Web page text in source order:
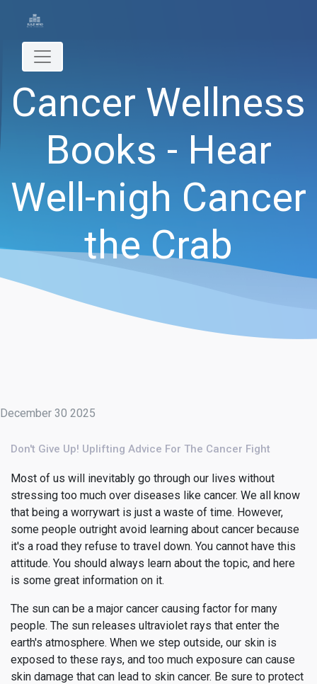
Cancer Wellness
Books - Hear
Well-nigh Cancer
the Crab
December 30 2025
Don't Give Up! Uplifting Advice For The Cancer Fight
Most of us will inevitably go through our lives without
stressing too much over diseases like cancer. We all know
that being a worrywart is just a waste of time. However,
some people outright avoid learning about cancer because
it's a road they refuse to travel down. You cannot have this
attitude. You should always learn about the topic, and here
is some great information on it.
The sun can be a major cancer causing factor for many
people. The sun releases ultraviolet rays that enter the
earth's atmosphere. When we step outside, our skin is
exposed to these rays, and too much exposure can cause
skin damage that can lead to skin cancer. Be sure to protect